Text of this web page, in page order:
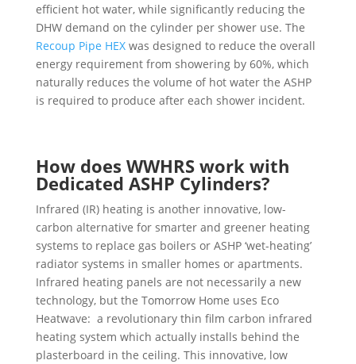
efficient hot water, while significantly reducing the
DHW demand on the cylinder per shower use. The
Recoup Pipe HEXwas designed to reduce the overall
energy requirement from showering by 60%, which
naturally reduces the volume of hot water the ASHP
is required to produce after each shower incident.
How does WWHRS work with
Dedicated ASHP Cylinders?
Infrared (IR) heating is another innovative, low-
carbon alternative for smarter and greener heating
systems to replace gas boilers or ASHP ‘wet-heating’
radiator systems in smaller homes or apartments.
Infrared heating panels are not necessarily a new
technology, but the Tomorrow Home uses Eco
Heatwave: a revolutionary thin film carbon infrared
heating system which actually installs behind the
plasterboard in the ceiling. This innovative, low